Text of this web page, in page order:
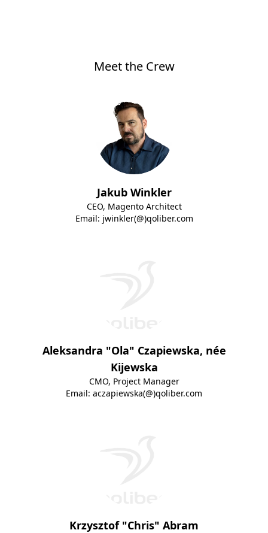
Meet the Crew
Jakub Winkler
CEO, Magento Architect
Email: jwinkler(@)qoliber.com
Aleksandra "Ola" Czapiewska, née
Kijewska
CMO, Project Manager
Email: aczapiewska(@)qoliber.com
Krzysztof "Chris" Abram